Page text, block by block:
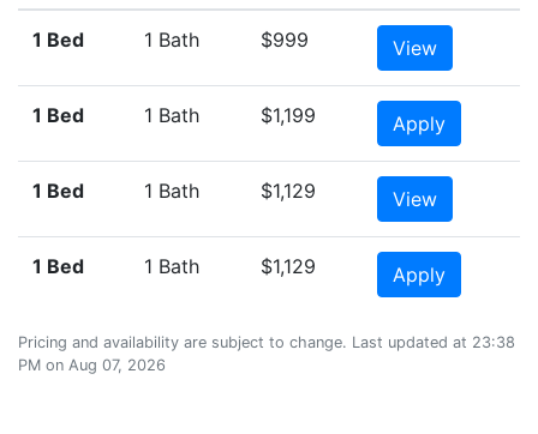
1 Bed 1 Bath $999 View
1 Bed 1 Bath $1,199 Apply
1 Bed 1 Bath $1,129 View
1 Bed 1 Bath $1,129 Apply
Pricing and availability are subject to change. Last updated at 23:38
PM on Aug 07, 2026